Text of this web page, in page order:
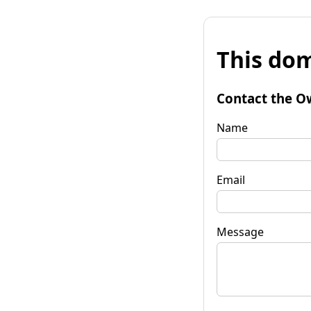
This
Contact the
Name
Email
Message